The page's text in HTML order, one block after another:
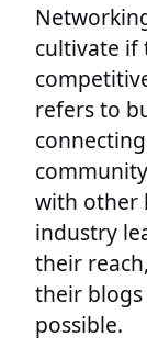
cultivate if
refers to
with other
industry
their
their
possible.